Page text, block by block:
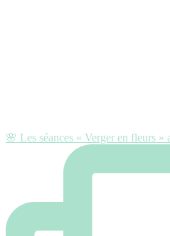
🌸 Les séances « Verger en fleurs »